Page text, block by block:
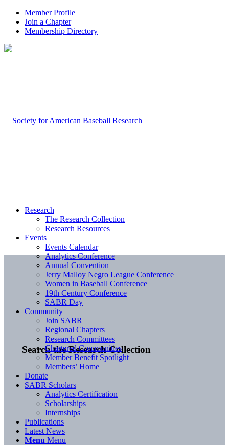
Member Profile
Join a Chapter
Membership Directory
Search the Research Collection
Research
The Research Collection
Research Resources
Events
Events Calendar
Analytics Conference
Annual Convention
Jerry Malloy Negro League Conference
Women in Baseball Conference
19th Century Conference
SABR Day
Community
Join SABR
Regional Chapters
Research Committees
Chartered Communities
Member Benefit Spotlight
Members’ Home
Donate
SABR Scholars
Analytics Certification
Scholarships
Internships
Publications
Latest News
Menu Menu